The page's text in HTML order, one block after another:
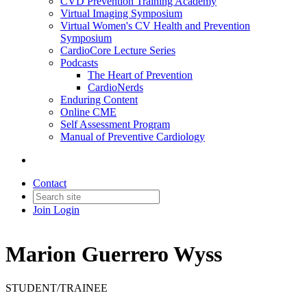
Virtual Imaging Symposium
Virtual Women's CV Health and Prevention
Symposium
CardioCore Lecture Series
Podcasts
The Heart of Prevention
CardioNerds
Enduring Content
Online CME
Self Assessment Program
Manual of Preventive Cardiology
Contact
Join Login
Marion Guerrero Wyss
STUDENT/TRAINEE